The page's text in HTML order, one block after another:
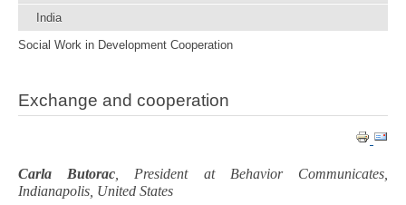
India
Social Work in Development Cooperation
Exchange and cooperation
Carla Butorac , President at Behavior Communicates,
Indianapolis, United States